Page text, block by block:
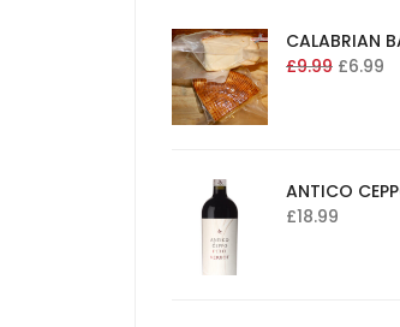
CALABRIAN
£9.99 £6.99
ANTICO
£18.99